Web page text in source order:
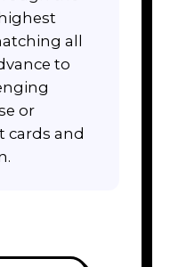
all
to
or
cards and